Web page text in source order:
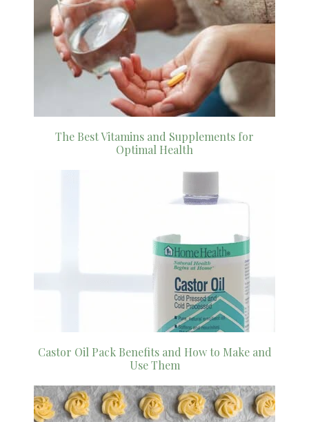
The Best Vitamins and Supplements for
Optimal Health
Castor Oil Pack Benefits and How to Make and
Use Them